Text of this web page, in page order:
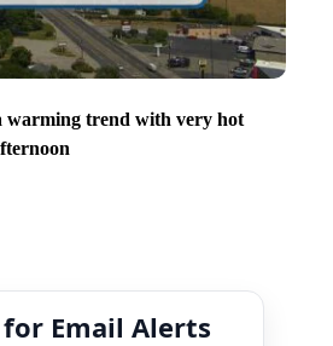
warming trend with very hot
Email Alerts